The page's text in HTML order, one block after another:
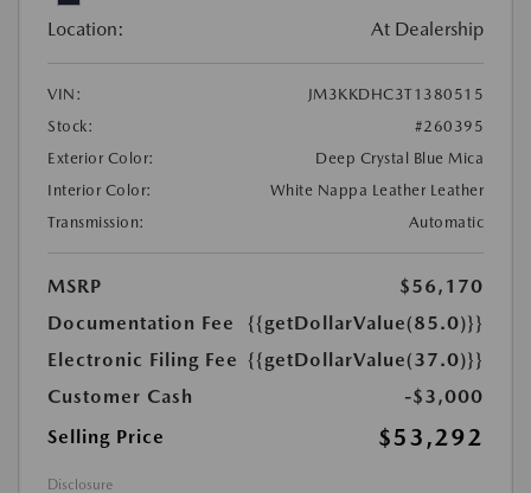
Location: At Dealership
VIN:
JM3KKDHC3T1380515
Stock:
#260395
Exterior Color:
Deep Crystal Blue Mica
Interior Color:
White Nappa Leather Leather
Transmission:
Automatic
MSRP
$56,170
Documentation Fee
{{getDollarValue(85.0)}}
Electronic Filing Fee {{getDollarValue(37.0)}}
Customer Cash
-$3,000
Selling Price
$53,292
Disclosure